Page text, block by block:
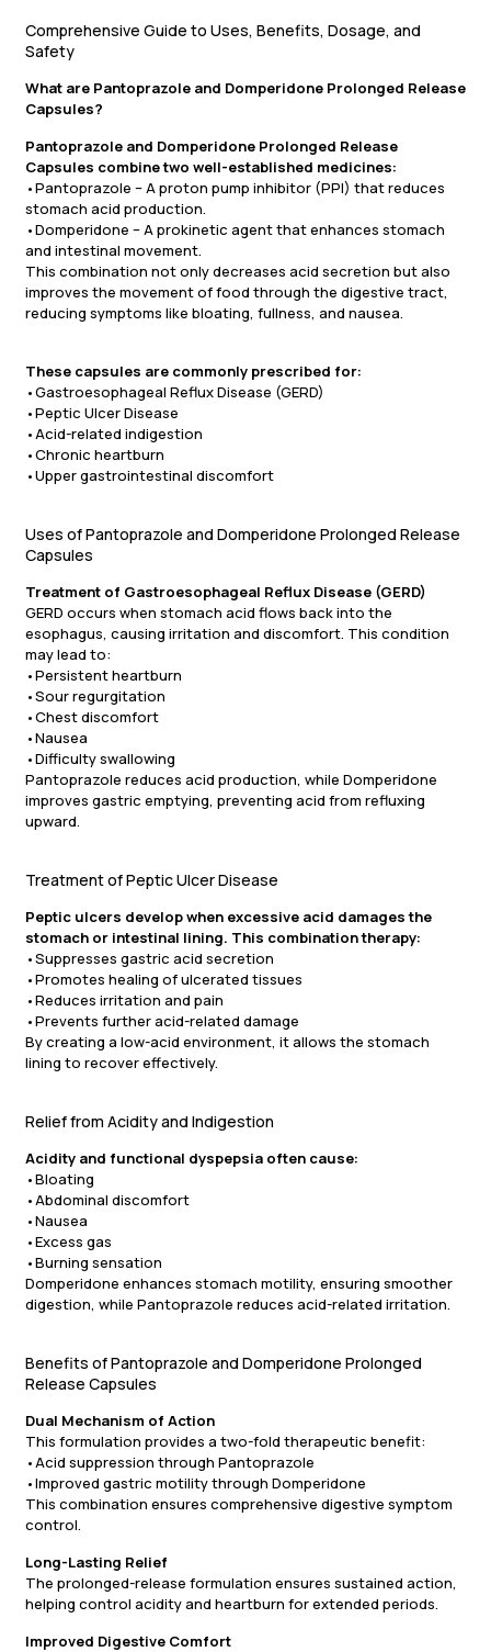
Comprehensive Guide to Uses, Benefits, Dosage, and
Safety
What are Pantoprazole and Domperidone Prolonged Release
Capsules?
Pantoprazole and Domperidone Prolonged Release
Capsules combine two well-established medicines:
•Pantoprazole – A proton pump inhibitor (PPI) that reduces
stomach acid production.
•Domperidone – A prokinetic agent that enhances stomach
and intestinal movement.
This combination not only decreases acid secretion but also
improves the movement of food through the digestive tract,
reducing symptoms like bloating, fullness, and nausea.
These capsules are commonly prescribed for:
•Gastroesophageal Reflux Disease (GERD)
•Peptic Ulcer Disease
•Acid-related indigestion
•Chronic heartburn
•Upper gastrointestinal discomfort
Uses of Pantoprazole and Domperidone Prolonged Release
Capsules
Treatment of Gastroesophageal Reflux Disease (GERD)
GERD occurs when stomach acid flows back into the
esophagus, causing irritation and discomfort. This condition
may lead to:
•Persistent heartburn
•Sour regurgitation
•Chest discomfort
•Nausea
•Difficulty swallowing
Pantoprazole reduces acid production, while Domperidone
improves gastric emptying, preventing acid from refluxing
upward.
Treatment of Peptic Ulcer Disease
Peptic ulcers develop when excessive acid damages the
stomach or intestinal lining. This combination therapy:
•Suppresses gastric acid secretion
•Promotes healing of ulcerated tissues
•Reduces irritation and pain
•Prevents further acid-related damage
By creating a low-acid environment, it allows the stomach
lining to recover effectively.
Relief from Acidity and Indigestion
Acidity and functional dyspepsia often cause:
•Bloating
•Abdominal discomfort
•Nausea
•Excess gas
•Burning sensation
Domperidone enhances stomach motility, ensuring smoother
digestion, while Pantoprazole reduces acid-related irritation.
Benefits of Pantoprazole and Domperidone Prolonged
Release Capsules
Dual Mechanism of Action
This formulation provides a two-fold therapeutic benefit:
•Acid suppression through Pantoprazole
•Improved gastric motility through Domperidone
This combination ensures comprehensive digestive symptom
control.
Long-Lasting Relief
The prolonged-release formulation ensures sustained action,
helping control acidity and heartburn for extended periods.
Improved Digestive Comfort